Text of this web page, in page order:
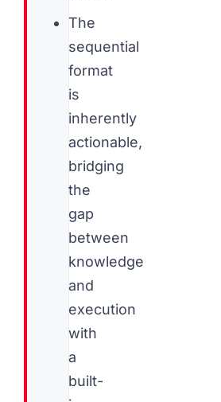
The
sequential
format
is
inherently
actionable,
bridging
the
gap
between
knowledge
and
execution
with
a
built-